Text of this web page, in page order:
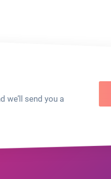
we’ll send you a